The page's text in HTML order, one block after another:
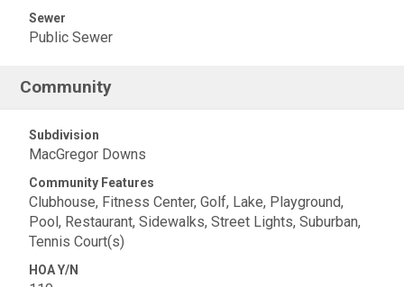
Sewer
Public Sewer
Community
Subdivision
MacGregor Downs
Community Features
Clubhouse, Fitness Center, Golf, Lake, Playground,
Pool, Restaurant, Sidewalks, Street Lights, Suburban,
Tennis Court(s)
HOA Y/N